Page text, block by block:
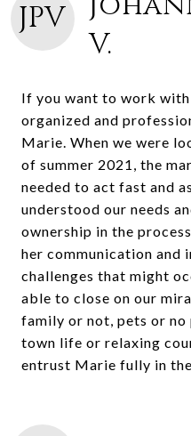
JPV
V.
If you want to work with
organized and
Marie. When we were
of summer 2021, the
needed to act fast and
understood our needs
ownership in the
her communication and
challenges that might
able to close on our
family or not, pets or no
town life or relaxing
entrust Marie fully in